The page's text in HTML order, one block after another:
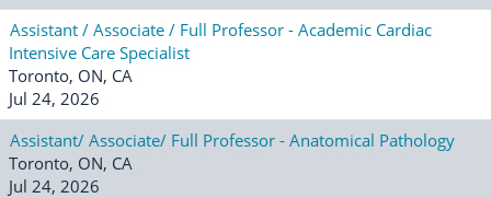
Assistant / Associate / Full Professor - Academic Cardiac
Intensive Care Specialist
Toronto, ON, CA
Jul 24, 2026
Assistant/ Associate/ Full Professor - Anatomical Pathology
Toronto, ON, CA
Jul 24, 2026